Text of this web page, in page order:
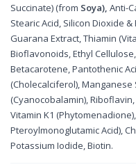
Succinate) (from Soya), Anti-
Stearic Acid, Silicon Dioxide
Guarana Extract, Thiamin
Bioflavonoids, Ethyl
Betacarotene, Pantothenic
(Cholecalciferol), Manganese
(Cyanocobalamin),
Vitamin K1
Pteroylmonoglutamic Acid),
Potassium Iodide, Biotin.